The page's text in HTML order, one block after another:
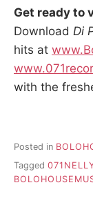
Get ready to
Download Di
hits at
with the
Posted in
Tagged